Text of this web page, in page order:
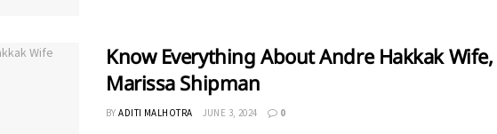
Know Everything About Andre Hakkak Wife,
Marissa Shipman
BY ADITI MALHOTRA JUNE 3, 2024 0